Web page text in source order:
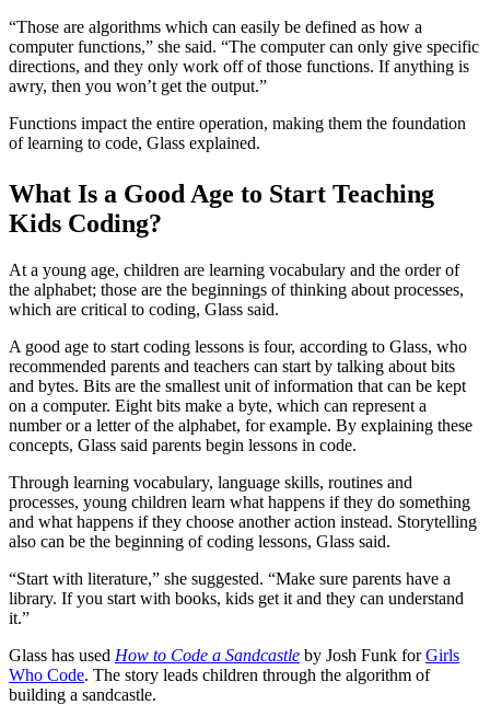
“Those are algorithms which can easily be defined as how a
computer functions,” she said. “The computer can only give specific
directions, and they only work off of those functions. If anything is
awry, then you won’t get the output.”
Functions impact the entire operation, making them the foundation
of learning to code, Glass explained.
What Is a Good Age to Start Teaching
Kids Coding?
At a young age, children are learning vocabulary and the order of
the alphabet; those are the beginnings of thinking about processes,
which are critical to coding, Glass said.
A good age to start coding lessons is four, according to Glass, who
recommended parents and teachers can start by talking about bits
and bytes. Bits are the smallest unit of information that can be kept
on a computer. Eight bits make a byte, which can represent a
number or a letter of the alphabet, for example. By explaining these
concepts, Glass said parents begin lessons in code.
Through learning vocabulary, language skills, routines and
processes, young children learn what happens if they do something
and what happens if they choose another action instead. Storytelling
also can be the beginning of coding lessons, Glass said.
“Start with literature,” she suggested. “Make sure parents have a
library. If you start with books, kids get it and they can understand
it.”
Glass has used How to Code a Sandcastle by Josh Funk forGirls
Who Code. The story leads children through the algorithm of
building a sandcastle.